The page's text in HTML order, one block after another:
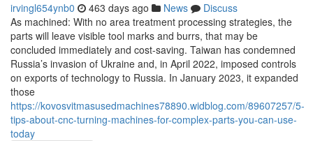
irvingl654ynb0 463 days ago News
Discuss
As machined: With no area treatment processing strategies, the
parts will leave visible tool marks and burrs, that may be
concluded immediately and cost-saving. Taiwan has condemned
Russia’s invasion of Ukraine and, in April 2022, imposed controls
on exports of technology to Russia. In January 2023, it expanded
those
https://kovosvitmasusedmachines78890.widblog.com/89607257/5-
tips-about-cnc-turning-machines-for-complex-parts-you-can-use-
today